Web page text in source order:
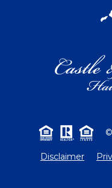
Disclaimer